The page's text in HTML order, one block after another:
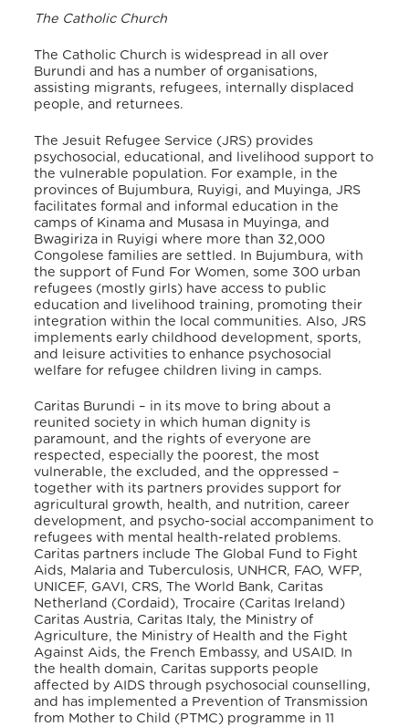
The Catholic Church
The Catholic Church is widespread in all over
Burundi and has a number of organisations,
assisting migrants, refugees, internally displaced
people, and returnees.
The Jesuit Refugee Service (JRS) provides
psychosocial, educational, and livelihood support to
the vulnerable population. For example, in the
provinces of Bujumbura, Ruyigi, and Muyinga, JRS
facilitates formal and informal education in the
camps of Kinama and Musasa in Muyinga, and
Bwagiriza in Ruyigi where more than 32,000
Congolese families are settled . In Bujumbura, with
the support of Fund For Women, some 300 urban
refugees (mostly girls) have access to public
education and livelihood training, promoting their
integration within the local communities. Also, JRS
implements early childhood development, sports,
and leisure activities to enhance psychosocial
welfare for refugee children living in camps.
Caritas Burundi – in its move to bring about a
reunited society in which human dignity is
paramount, and the rights of everyone are
respected, especially the poorest, the most
vulnerable, the excluded, and the oppressed –
together with its partners provides support for
agricultural growth, health, and nutrition, career
development, and psycho-social accompaniment to
refugees with mental health-related problems.
Caritas partners include The Global Fund to Fight
Aids, Malaria and Tuberculosis, UNHCR, FAO, WFP,
UNICEF, GAVI, CRS, The World Bank, Caritas
Netherland (Cordaid), Trocaire (Caritas Ireland)
Caritas Austria, Caritas Italy, the Ministry of
Agriculture, the Ministry of Health and the Fight
Against Aids, the French Embassy, and USAID. In
the health domain, Caritas supports people
affected by AIDS through psychosocial counselling,
and has implemented a Prevention of Transmission
from Mother to Child (PTMC) programme in 11